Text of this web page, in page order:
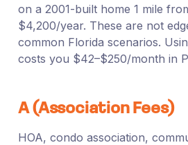
on a 2001-built home 1 mile
$4,200/year. These are not
common Florida scenarios.
costs you $42–$250/month in
A (Association Fees)
HOA, condo association,